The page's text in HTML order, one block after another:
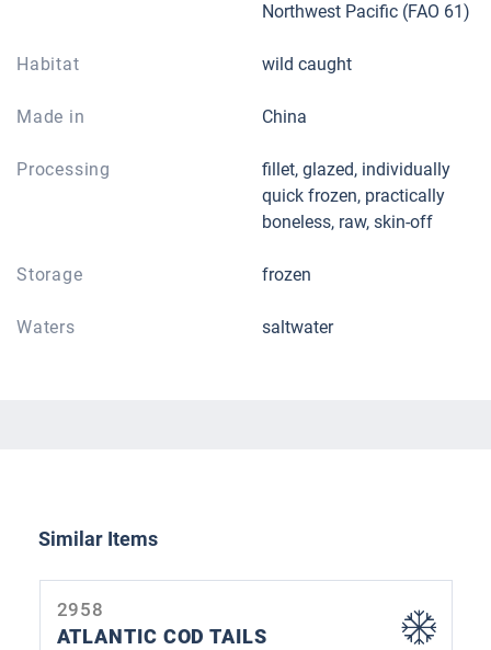
Northwest Pacific (FAO 61)
Habitat wild caught
Made in China
Processing
fillet, glazed, individually
quick frozen, practically
boneless, raw, skin-off
Storage frozen
Waters saltwater
Skip product gallery
Similar Items
2958
ATLANTIC COD TAILS